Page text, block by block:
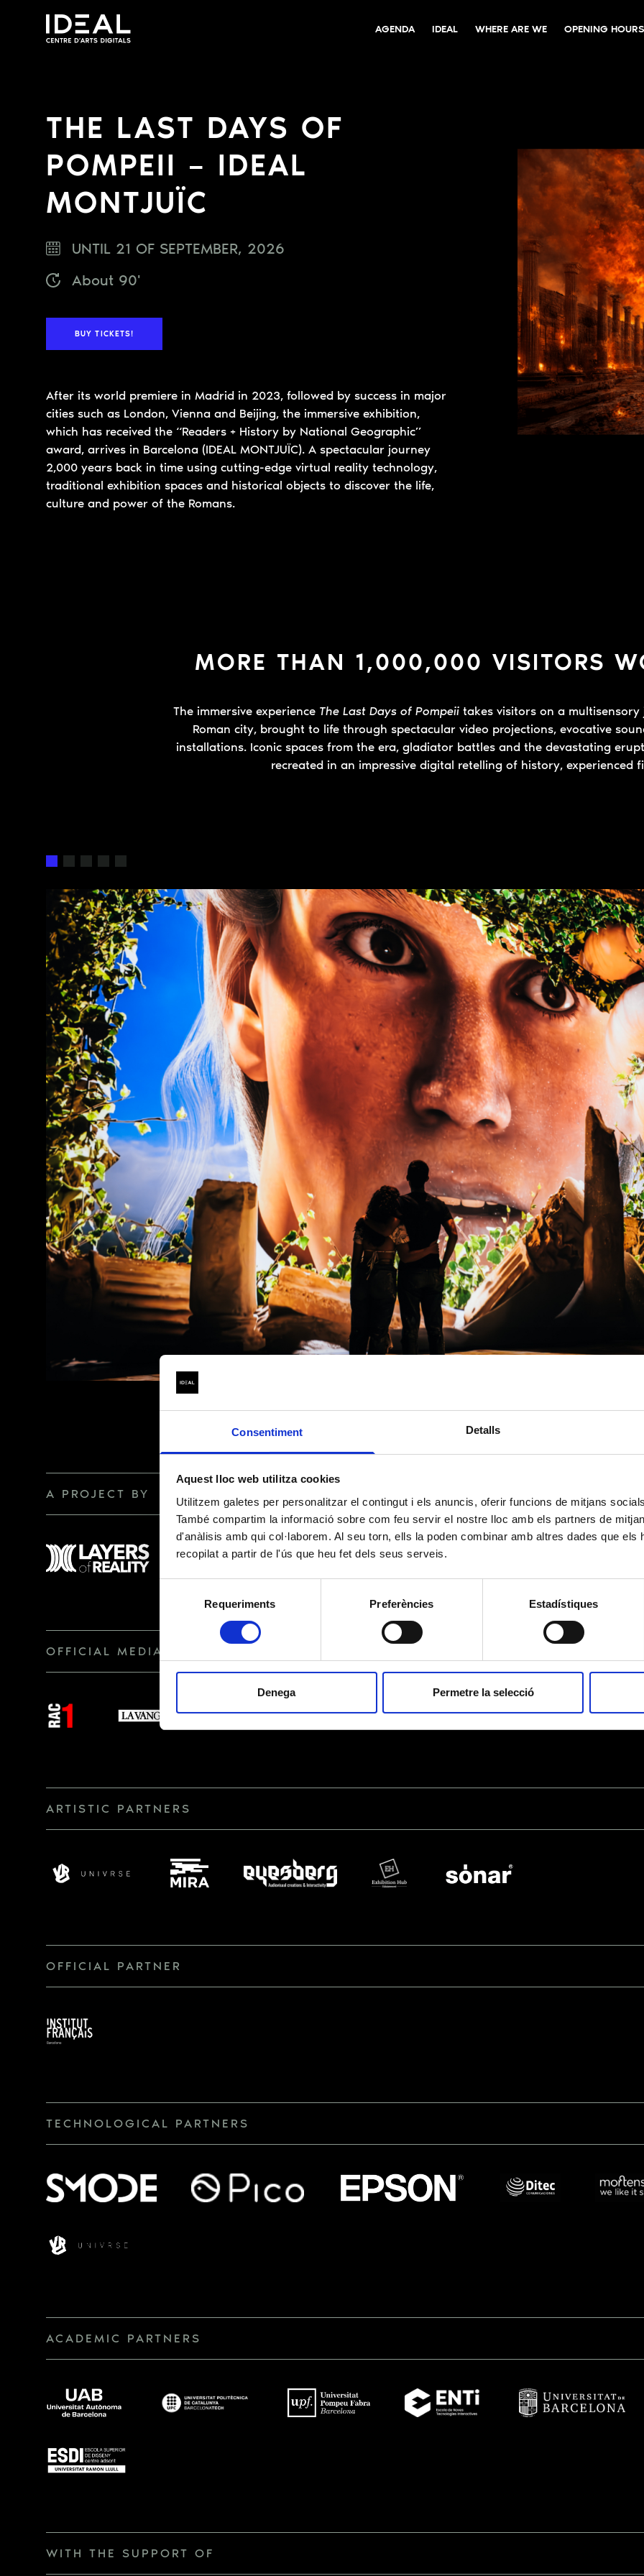
Consentiment Detalls
Aquest lloc web utilitza cookies
Utilitzem galetes per personalitzar el contingut i els anuncis, oferir funcions de mitjans
També compartim la informació sobre com feu servir el nostre lloc amb els partners de
d'anàlisis amb qui col·laborem. Al seu torn, ells la poden combinar amb altres dades que els
recopilat a partir de l'ús que heu fet dels seus serveis.
consentiment
Requeriments Preferències Estadístiques
Denega Permetre la selecció
AGENDA IDEAL WHERE ARE WE OPENING
THE LAST DAYS OF
POMPEII – IDEAL
MONTJUÏC
UNTIL 21 OF SEPTEMBER, 2026
About 90'
BUY TICKETS!
After its world premiere in Madrid in 2023, followed by success in major
cities such as London, Vienna and Beijing, the immersive exhibition,
which has received the “Readers + History by National Geographic”
award, arrives in Barcelona (IDEAL MONTJUÏC). A spectacular journey
2,000 years back in time using cutting-edge virtual reality technology,
traditional exhibition spaces and historical objects to discover the life,
culture and power of the Romans.
MORE THAN 1,000,000 VISITORS
The immersive experience The Last Days of Pompeii takes visitors on a
Roman city, brought to life through spectacular video projections, evocative
installations. Iconic spaces from the era, gladiator battles and the devastating
recreated in an impressive digital retelling of history, experienced
A PROJECT BY
OFFICIAL MEDIA
ARTISTIC PARTNERS
OFFICIAL PARTNER
TECHNOLOGICAL PARTNERS
ACADEMIC PARTNERS
WITH THE SUPPORT OF
(Regulation (EU) 2016/679)
DATA CONTROLLER
We inform you that Layers of Reality, SL, with registered address at Carrer
PURPOSE
Manage the relationship with the entity and participation in events, activities
organizes and, where applicable, manage donations and/or membership fees.
Sending informational communications.
RECIPIENTS
The data may be shared with financial institutions or payment platforms
Shield” for the management of donation and/or membership fee payments, as
competent authorities. Apart from this, the data will not be disclosed to third
by law or necessary to fulfill the purpose of the processing.